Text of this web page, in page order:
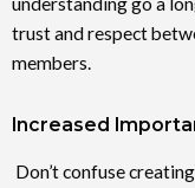
trust and respect
members.
Increased
Don’t confuse